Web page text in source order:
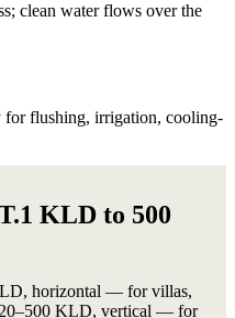
clean water flows over the
flushing, irrigation, cooling-
KLD to 500
horizontal — for villas,
KLD, vertical — for